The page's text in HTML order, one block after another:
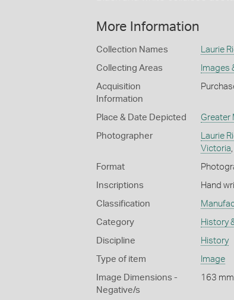
More Information
Collection Names Laurie
Collecting Areas Images
Acquisition
Information
Place & Date Depicted Greater
Photographer Laurie
Victoria
Format
Inscriptions Hand
Classification
Category History
Discipline History
Type of item Image
Image Dimensions -
Negative/s
163